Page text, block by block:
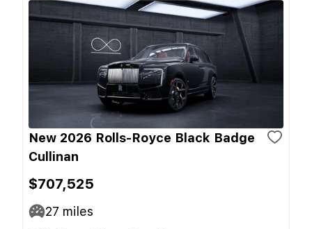
New 2026 Rolls-Royce Black Badge
Cullinan
$707,525
27 miles